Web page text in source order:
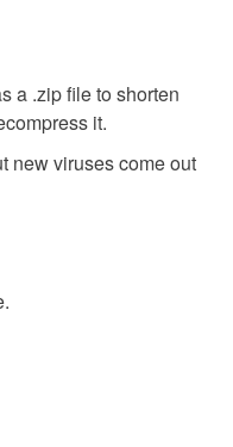
a .zip file to shorten
it.
new viruses come out